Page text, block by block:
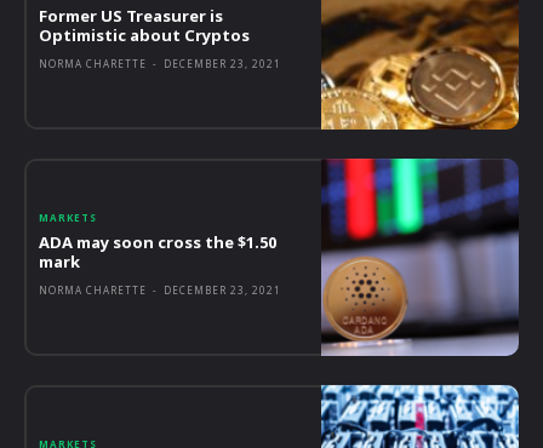
Former US Treasurer is
Optimistic about Cryptos
NORMA CHARETTE - DECEMBER 23, 2021
MARKETS
ADA may soon cross the $1.50
mark
NORMA CHARETTE - DECEMBER 23, 2021
MARKETS